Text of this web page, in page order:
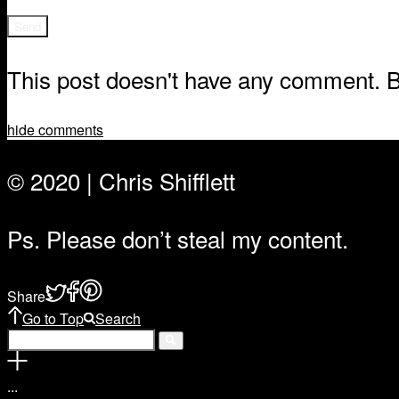
This post doesn't have any comment.
hide comments
© 2020 | Chris Shifflett
Ps. Please don’t steal my content.
Share
Go to Top Search
...